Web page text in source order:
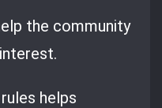
the community
helps